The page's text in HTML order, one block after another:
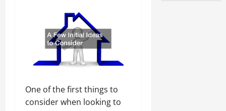
One of the first things to
consider when looking to